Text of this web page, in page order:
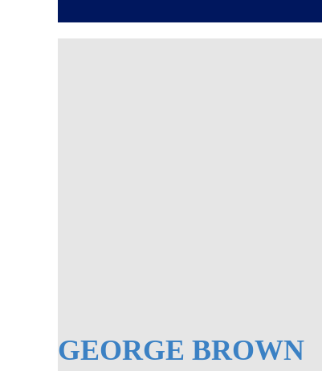
GEORGE BROWN